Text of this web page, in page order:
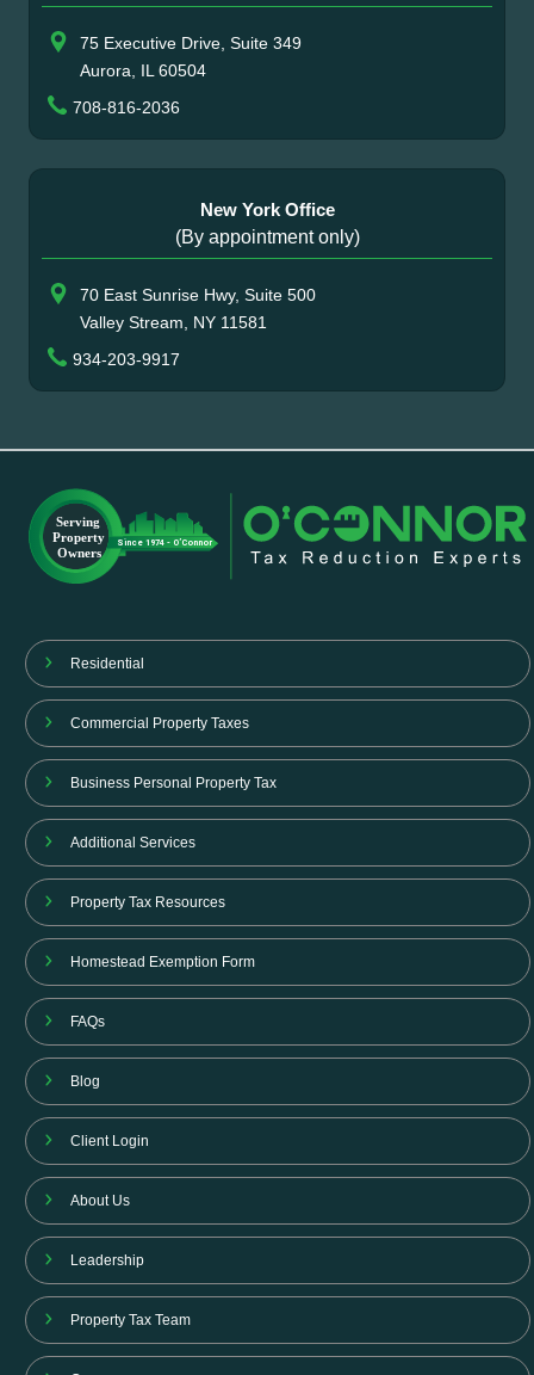
75 Executive Drive, Suite 349
Aurora, IL 60504
708-816-2036
New York Office
(By appointment only)
70 East Sunrise Hwy, Suite 500
Valley Stream, NY 11581
934-203-9917
Residential
Commercial Property Taxes
Business Personal Property Tax
Additional Services
Property Tax Resources
Homestead Exemption Form
FAQs
Blog
Client Login
About Us
Leadership
Property Tax Team